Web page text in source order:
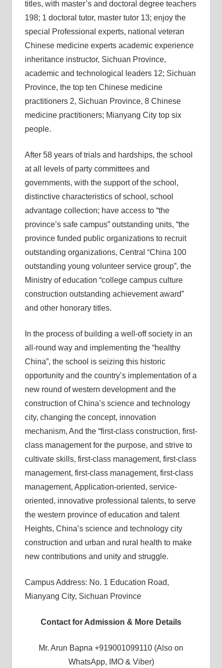
titles, with master’s and doctoral degree teachers
198; 1 doctoral tutor, master tutor 13; enjoy the
special Professional experts, national veteran
Chinese medicine experts academic experience
inheritance instructor, Sichuan Province,
academic and technological leaders 12; Sichuan
Province, the top ten Chinese medicine
practitioners 2, Sichuan Province, 8 Chinese
medicine practitioners; Mianyang City top six
people.
After 58 years of trials and hardships, the school
at all levels of party committees and
governments, with the support of the school,
distinctive characteristics of school, school
advantage collection; have access to “the
province’s safe campus” outstanding units, “the
province funded public organizations to recruit
outstanding organizations, Central “China 100
outstanding young volunteer service group”, the
Ministry of education “college campus culture
construction outstanding achievement award”
and other honorary titles.
In the process of building a well-off society in an
all-round way and implementing the “healthy
China”, the school is seizing this historic
opportunity and the country’s implementation of a
new round of western development and the
construction of China’s science and technology
city, changing the concept, innovation
mechanism, And the “first-class construction, first-
class management for the purpose, and strive to
cultivate skills, first-class management, first-class
management, first-class management, first-class
management, Application-oriented, service-
oriented, innovative professional talents, to serve
the western province of education and talent
Heights, China’s science and technology city
construction and urban and rural health to make
new contributions and unity and struggle.
Campus Address: No. 1 Education Road,
Mianyang City, Sichuan Province
Contact for Admission & More Details
Mr. Arun Bapna +919001099110 (Also on
WhatsApp, IMO & Viber)